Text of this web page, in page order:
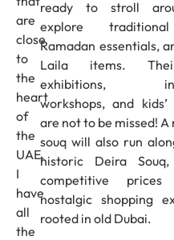
are
close
to
the
heart
of
the
UAE.
I
have
all
the
ready to stroll
explore
Ramadan essentials,
Laila items.
exhibitions,
workshops, and
are not to be missed!
souq will also run
historic Deira
competitive
nostalgic shopping
rooted in old Dubai.